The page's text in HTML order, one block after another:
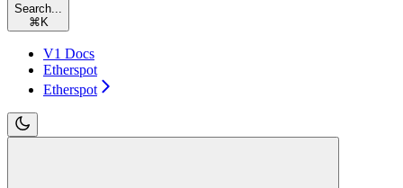
Search...
⌘ K
V1 Docs
Etherspot
Etherspot